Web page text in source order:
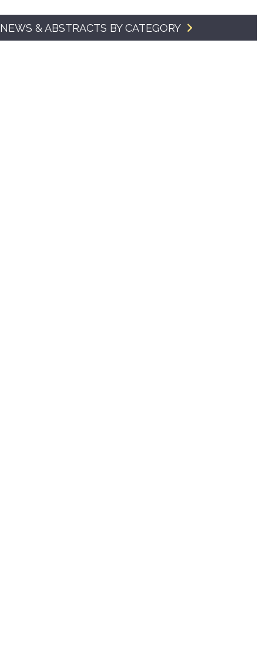
SMA Connect
NEWS & ABSTRACTS BY CATEGORY